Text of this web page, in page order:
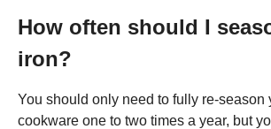
How often should I
iron?
You should only need to fully re-season
cookware one to two times a year, but